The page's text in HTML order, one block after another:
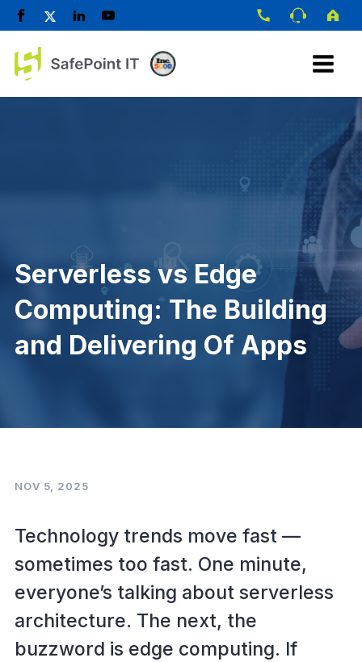
Serverless vs Edge
Computing: The Building
and Delivering Of Apps
NOV 5, 2025
Technology trends move fast —
sometimes too fast. One minute,
everyone’s talking about serverless
architecture. The next, the
buzzword is edge computing. If